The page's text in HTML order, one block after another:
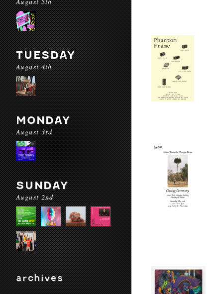
TUESDAY
August 4th
MONDAY
August 3rd
SUNDAY
August 2nd
archives